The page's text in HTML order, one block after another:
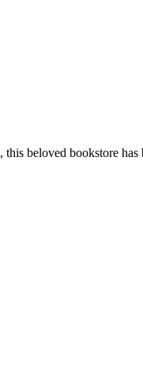
, this beloved bookstore